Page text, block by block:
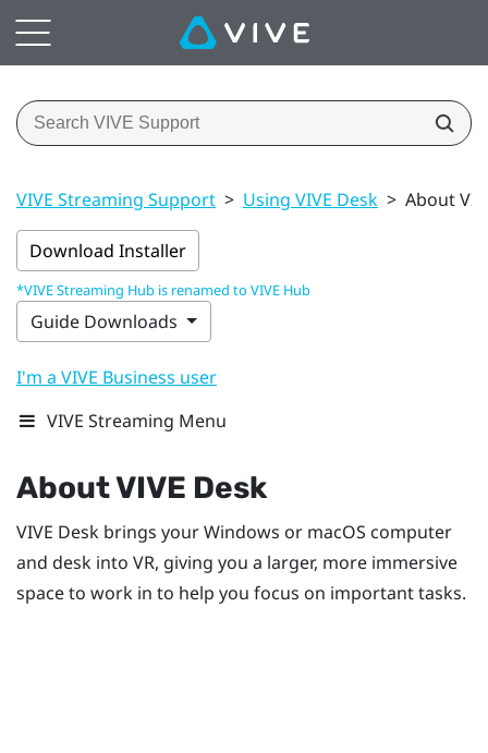
VIVE Streaming Support > Using VIVE Desk > About
Download Installer
*VIVE Streaming Hub is renamed to VIVE Hub
Guide Downloads
I'm a VIVE Business user
VIVE Streaming Menu
AboutVIVE Desk
VIVE Desk brings yourWindows or macOS computer
and desk into VR, giving you a larger, more immersive
space to work in to help you focus on important tasks.